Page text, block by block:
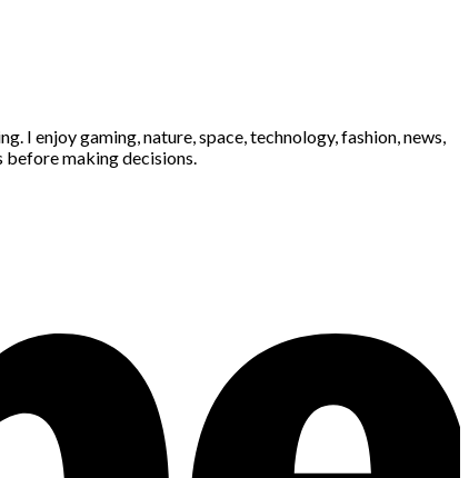
I enjoy gaming, nature, space, technology, fashion, news,
making decisions.